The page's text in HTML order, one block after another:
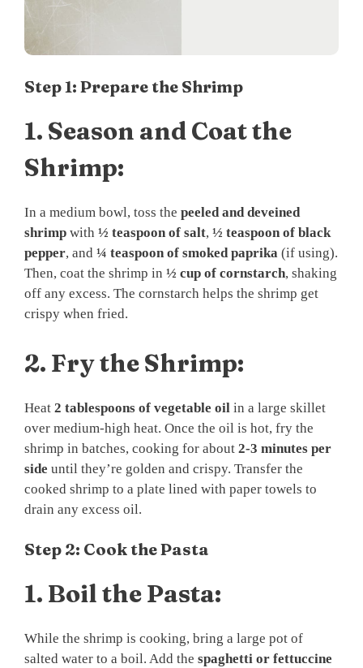
Step 1: Prepare the Shrimp
1. Season and Coat the
Shrimp:
In a medium bowl, toss the peeled and deveined
shrimp with ½ teaspoon of salt, ½ teaspoon of black
pepper, and ¼ teaspoon of smoked paprika (if using).
Then, coat the shrimp in ½ cup of cornstarch, shaking
off any excess. The cornstarch helps the shrimp get
crispy when fried.
2. Fry the Shrimp:
Heat 2 tablespoons of vegetable oil in a large skillet
over medium-high heat. Once the oil is hot, fry the
shrimp in batches, cooking for about 2-3 minutes per
side until they’re golden and crispy. Transfer the
cooked shrimp to a plate lined with paper towels to
drain any excess oil.
Step 2: Cook the Pasta
1. Boil the Pasta:
While the shrimp is cooking, bring a large pot of
salted water to a boil. Add the spaghetti or fettuccine